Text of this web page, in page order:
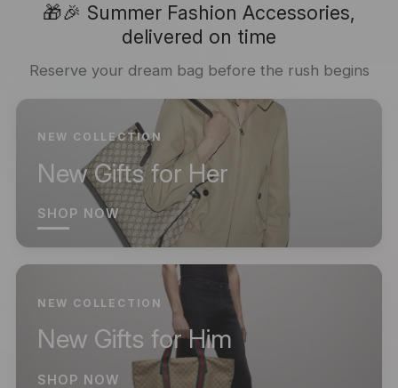
🎁🎉 Summer Fashion Accessories,
delivered on time
Reserve your dream bag before the rush begins
NEW COLLECTION
New Gifts for Her
SHOP NOW
NEW COLLECTION
New Gifts for Him
SHOP NOW